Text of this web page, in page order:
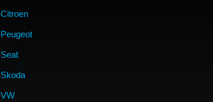
Citroen
Peugeot
Seat
Skoda
VW